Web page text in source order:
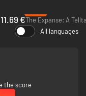
11.69 €The Expanse: A
All languages
the score